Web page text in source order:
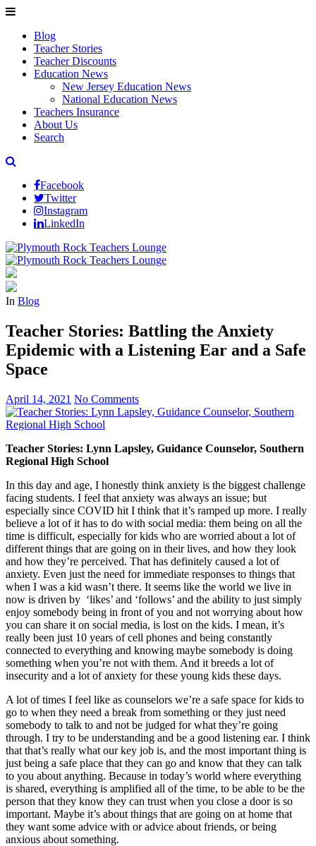
Blog
Teacher Stories
Teacher Discounts
Education News
New Jersey Education News
National Education News
Teachers Insurance
About Us
Search
Facebook
Twitter
Instagram
LinkedIn
In Blog
Teacher Stories: Battling the Anxiety
Epidemic with a Listening Ear and a Safe
Space
April 14, 2021 No Comments
Teacher Stories: Lynn Lapsley, Guidance Counselor, Southern
Regional High School
In this day and age, I honestly think anxiety is the biggest challenge
facing students. I feel that anxiety was always an issue; but
especially since COVID hit I think that it’s ramped up more. I really
believe a lot of it has to do with social media: them being on all the
time is difficult, especially for kids who are worried about a lot of
different things that are going on in their lives, and how they look
and how they’re perceived. That has definitely caused a lot of
anxiety. Even just the need for immediate responses to things that
when I was a kid wasn’t there. It seems like the world we live in
now is driven by ‘likes’ and ‘follows’ and the ability to just simply
enjoy somebody being in front of you and not worrying about how
you can share it on social media, is lost on the kids. I mean, it’s
really been just 10 years of cell phones and being constantly
connected to everything and knowing maybe somebody is doing
something when you’re not with them. And it breeds a lot of
insecurity and a lot of anxiety for these young kids these days.
A lot of times I feel like as counselors we’re a safe space for kids to
go to when they need a break from something or they just need
somebody to talk to and not be judged for what they’re going
through. I try to be understanding and be a good listening ear. I think
that that’s really what our key job is, and the most important thing is
just being a safe place that they can go and know that they can talk
to you about anything. Because in today’s world where everything
is shared, everything is amplified all of the time, to be able to be the
person that they know they can trust when you close a door is so
important. Maybe it’s about things that are going on at home that
they want some advice with or advice about friends, or being
anxious about something.